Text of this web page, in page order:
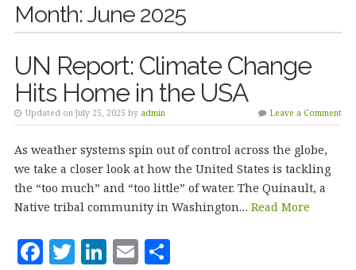
Month: June 2025
UN Report: Climate Change
Hits Home in the USA
Updated on July 25, 2025 by admin Leave a Comment
As weather systems spin out of control across the globe,
we take a closer look at how the United States is tackling
the “too much” and “too little” of water. The Quinault, a
Native tribal community in Washington… Read More
F T Li E S